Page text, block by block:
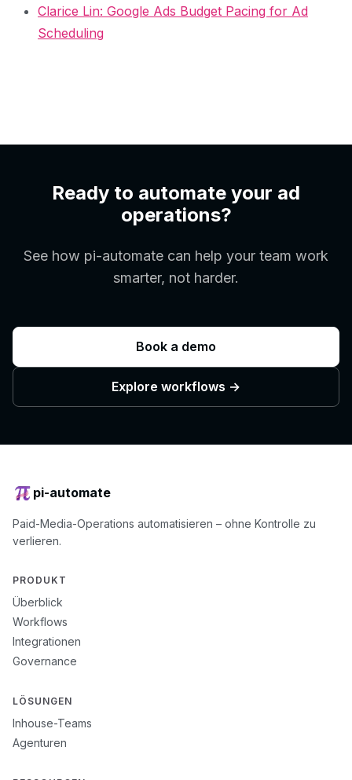
Clarice Lin: Google Ads Budget Pacing for Ad
Scheduling
Ready to automate your ad
operations?
See how pi-automate can help your team work
smarter, not harder.
Book a demo
Explore workflows →
pi-automate
Paid-Media-Operations automatisieren – ohne Kontrolle zu
verlieren.
PRODUKT
Überblick
Workflows
Integrationen
Governance
LÖSUNGEN
Inhouse-Teams
Agenturen